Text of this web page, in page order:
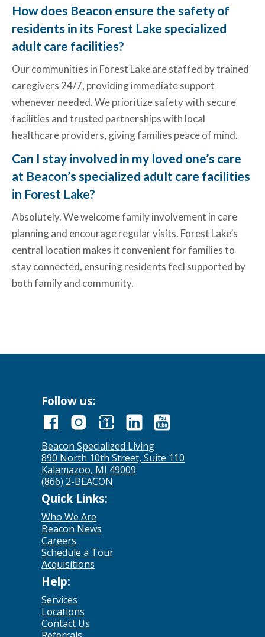
How does Beacon ensure the safety of
residents in its Forest Lake specialized
adult care facilities?
Our communities in Forest Lake are staffed by trained
caregivers 24/7, providing immediate support
whenever needed. We prioritize safety with secure
facilities and trusted partnerships with local
healthcare providers, giving families peace of mind.
Can I stay involved in my loved one’s care
at Beacon’s specialized adult care facilities
in Forest Lake?
Absolutely. We welcome family involvement in care
planning and encourage regular visits. Forest Lake’s
central location makes it convenient for families to
stay connected, ensuring residents feel supported by
both family and community.
Follow us:
Beacon Specialized Living
890 North 10th Street, Suite 110
Kalamazoo, MI 49009
(866) 2-BEACON
Quick Links:
Who We Are
Beacon News
Careers
Schedule a Tour
Acquisitions
Help:
Services
Locations
Contact Us